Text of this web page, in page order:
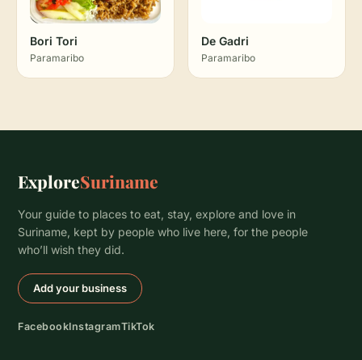
Bori Tori
Paramaribo
De Gadri
Paramaribo
ExploreSuriname
Your guide to places to eat, stay, explore and love in
Suriname, kept by people who live here, for the people
who’ll wish they did.
Add your business
FacebookInstagramTikTok